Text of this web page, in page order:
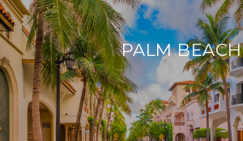
PALM BEACH